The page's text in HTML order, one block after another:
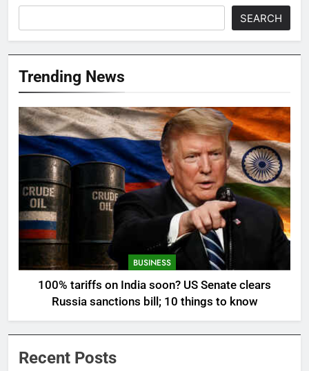
SEARCH
Trending News
BUSINESS
100% tariffs on India soon? US Senate clears
Russia sanctions bill; 10 things to know
Recent Posts